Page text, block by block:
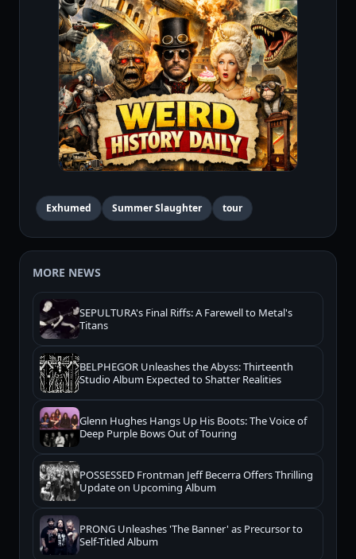
Exhumed Summer Slaughter tour
MORE NEWS
SEPULTURA's Final Riffs: A Farewell to Metal's
Titans
BELPHEGOR Unleashes the Abyss: Thirteenth
Studio Album Expected to Shatter Realities
Glenn Hughes Hangs Up His Boots: The Voice of
Deep Purple Bows Out of Touring
POSSESSED Frontman Jeff Becerra Offers Thrilling
Update on Upcoming Album
PRONG Unleashes 'The Banner' as Precursor to
Self-Titled Album